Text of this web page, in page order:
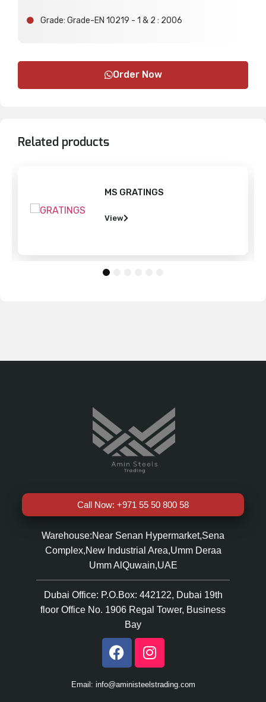
Grade: Grade-EN 10219 - 1 & 2 : 2006
Order Now
Related products
MS GRATINGS
View
4
Call Now: +971 55 50 800 58
Warehouse:Near Senan Hypermarket,Sena
Complex,New Industrial Area,Umm Deraa
Umm AlQuwain,UAE
Dubai Office: P.O.Box: 442122, Dubai 19th
floor Office No. 1906 Regal Tower, Business
Bay
Email: info@aministeelstrading.com